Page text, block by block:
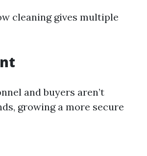
cleaning gives multiple
and buyers aren’t
growing a more secure